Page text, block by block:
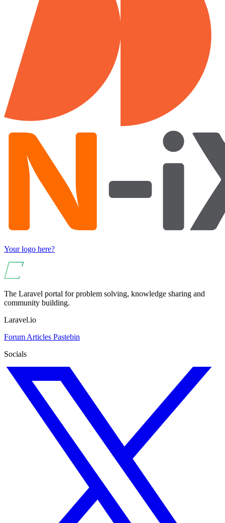
Your logo here?
The Laravel portal for problem solving, knowledge sharing and
community building.
Laravel.io
Forum Articles Pastebin
Socials